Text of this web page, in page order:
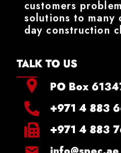
customers
solutions to many
day construction
TALK TO US
PO Box
+971 4 883
+971 4 883